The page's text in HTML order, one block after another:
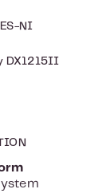
NI
DX1215II